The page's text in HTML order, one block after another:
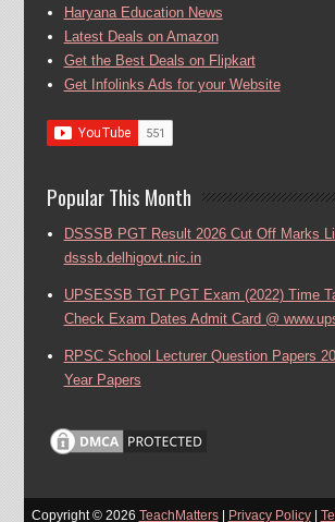
Haryana Education News
Latest Deals on Amazon
Get the Best Deals on Flipkart
Get Infolinks Ads for your Website
Popular This Month
DSSSB PGT Result 2026 Cut Off Marks
dsssb.delhigovt.nic.in
UPSESSB TGT PGT Exam (2022) Time
Check Exam Dates Admit Card @
RPSC School Lecturer Question Papers
Year Papers
Copyright © 2026 TeachMatters| Privacy Policy|